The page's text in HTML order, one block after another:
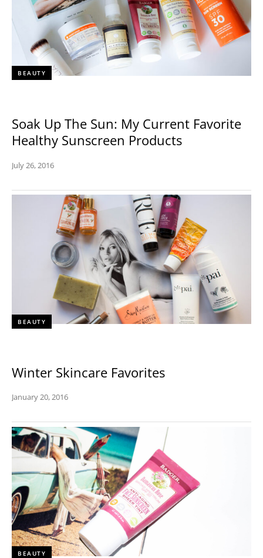
BEAUTY
Soak Up The Sun: My Current Favorite
Healthy Sunscreen Products
July 26, 2016
BEAUTY
Winter Skincare Favorites
January 20, 2016
BEAUTY